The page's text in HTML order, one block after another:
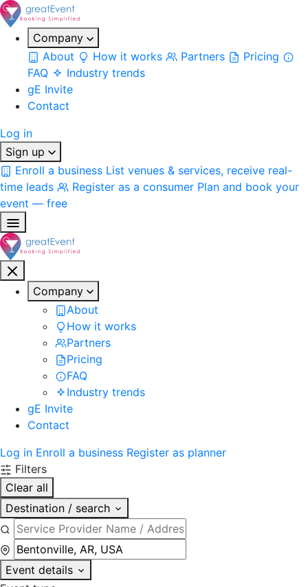
Company
About
How it works Partners
Pricing
FAQ
Industry trends
gE Invite
Contact
Log in
Sign up
Enroll a business List venues & services, receive real-
time leads
Register as a consumer Plan and book your
event — free
Company
About
How it works
Partners
Pricing
FAQ
Industry trends
gE Invite
Contact
Log in Enroll a business Register as planner
Filters
Clear all
Destination / search
Event details